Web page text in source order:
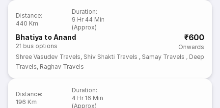
Distance:
440 Km
Duration:
9 Hr 44 Min
(Approx)
Bhatiya to Anand
21 bus options
₹600
Onwards
Shree Vasudev Travels, Shiv Shakti Travels , Samay Travels , Deep
Travels, Raghav Travels
Distance:
196 Km
Duration:
4 Hr 16 Min
(Approx)